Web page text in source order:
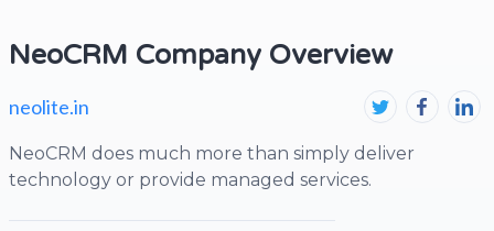
NeoCRM Company Overview
neolite.in
NeoCRM does much more than simply deliver
technology or provide managed services.